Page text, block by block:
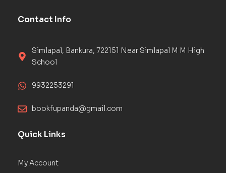
Contact Info
Simlapal, Bankura, 722151 Near Simlapal M M High
School
9932253291
bookfupanda@gmail.com
Quick Links
My Account